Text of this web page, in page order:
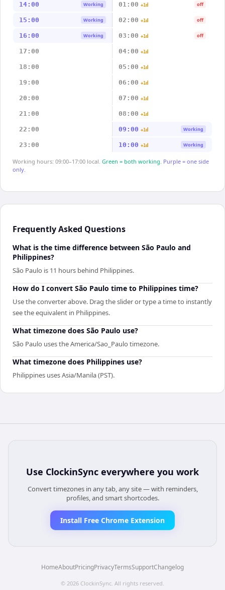
14:00 Working 01:00 +1d off
15:00 Working 02:00 +1d off
16:00 Working 03:00 +1d off
17:00 04:00 +1d
18:00 05:00 +1d
19:00 06:00 +1d
20:00 07:00 +1d
21:00 08:00 +1d
22:00 09:00 +1d Working
23:00 10:00 +1d Working
Working hours: 09:00–17:00 local. Green = both working. Purple = one side
only.
Frequently Asked Questions
What is the time difference between São Paulo and
Philippines?
São Paulo is 11 hours behind Philippines.
How do I convert São Paulo time to Philippines time?
Use the converter above. Drag the slider or type a time to instantly
see the equivalent in Philippines.
What timezone does São Paulo use?
São Paulo uses the America/Sao_Paulo timezone.
What timezone does Philippines use?
Philippines uses Asia/Manila (PST).
Use ClockinSync everywhere you work
Convert timezones in any tab, any site — with reminders,
profiles, and smart shortcodes.
Install Free Chrome Extension
HomeAboutPricingPrivacyTermsSupportChangelog
© 2026 ClockinSync . All rights reserved.